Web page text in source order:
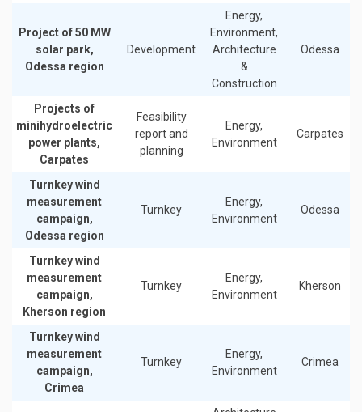
Project of 50 MW
solar park,
Odessa region
Development
Energy,
Environment,
Architecture
&
Construction
Odessa
Projects of
minihydroelectric
power plants,
Carpates
Feasibility
report and
planning
Energy,
Environment
Carpates
Turnkey wind
measurement
campaign,
Odessa region
Turnkey
Energy,
Environment
Odessa
Turnkey wind
measurement
campaign,
Kherson region
Turnkey
Energy,
Environment
Kherson
Turnkey wind
measurement
campaign,
Crimea
Turnkey
Energy,
Environment
Crimea